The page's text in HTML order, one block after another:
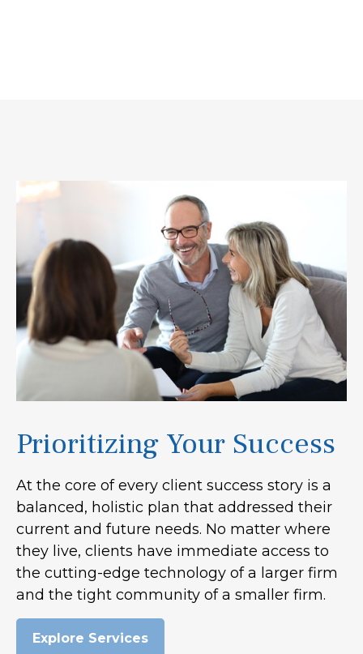
Prioritizing Your Success
At the core of every client success story is a
balanced, holistic plan that addressed their
current and future needs. No matter where
they live, clients have immediate access to
the cutting-edge technology of a larger firm
and the tight community of a smaller firm.
Explore Services